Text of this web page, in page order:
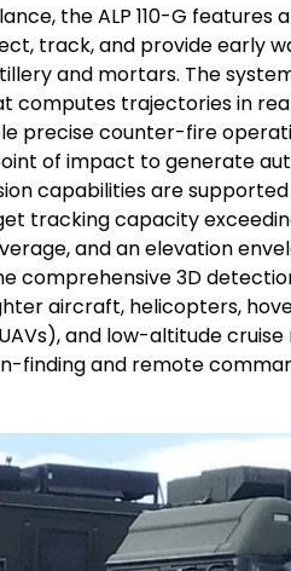
the ALP 110-G features
track, and provide early
and mortars. The
computes trajectories in
precise counter-fire
of impact to generate
capabilities are
tracking capacity
and an elevation
comprehensive 3D
aircraft, helicopters,
and low-altitude cruise
finding and remote